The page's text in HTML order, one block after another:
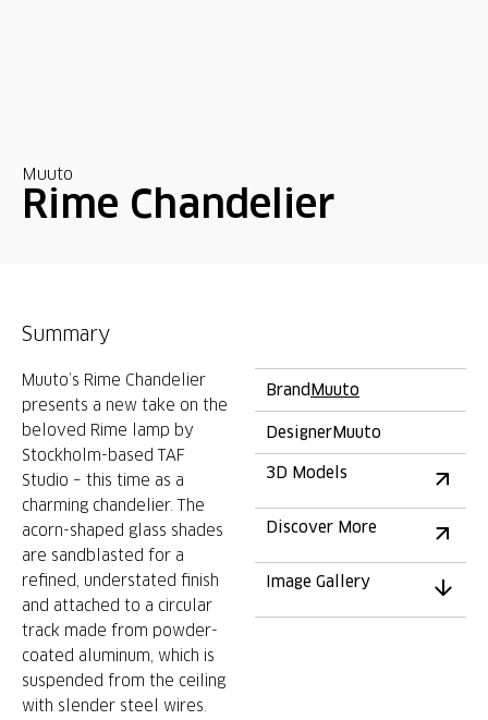
Muuto
Rime Chandelier
Summary
Muuto’s Rime Chandelier
presents a new take on the
beloved Rime lamp by
Stockholm-based TAF
Studio – this time as a
charming chandelier. The
acorn-shaped glass shades
are sandblasted for a
refined, understated finish
and attached to a circular
track made from powder-
coated aluminum, which is
suspended from the ceiling
with slender steel wires.
BrandMuuto
DesignerMuuto
3D Models
Discover More
Image Gallery